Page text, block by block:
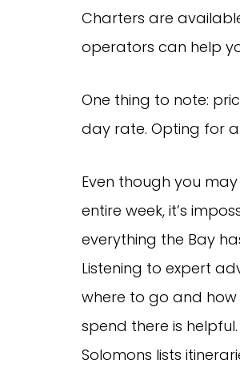
Charters are
operators can help
One thing to note:
day rate. Opting for
Even though you
entire week, it’s
everything the Bay
Listening to expert
where to go and
spend there is helpful.
Solomons lists